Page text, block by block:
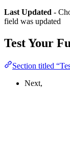
Last Updated -
field was updated
Test Your
Section titled
Next,